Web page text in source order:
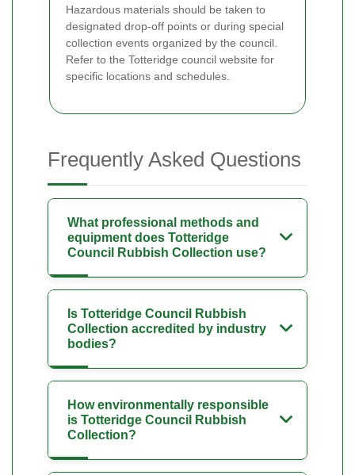
Hazardous materials should be taken to
designated drop-off points or during special
collection events organized by the council.
Refer to the Totteridge council website for
specific locations and schedules.
Frequently Asked Questions
What professional methods and
equipment does Totteridge
Council Rubbish Collection use?
Is Totteridge Council Rubbish
Collection accredited by industry
bodies?
How environmentally responsible
is Totteridge Council Rubbish
Collection?